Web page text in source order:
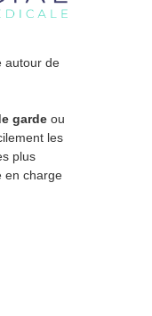
autour de
garde ou
les
plus
en charge